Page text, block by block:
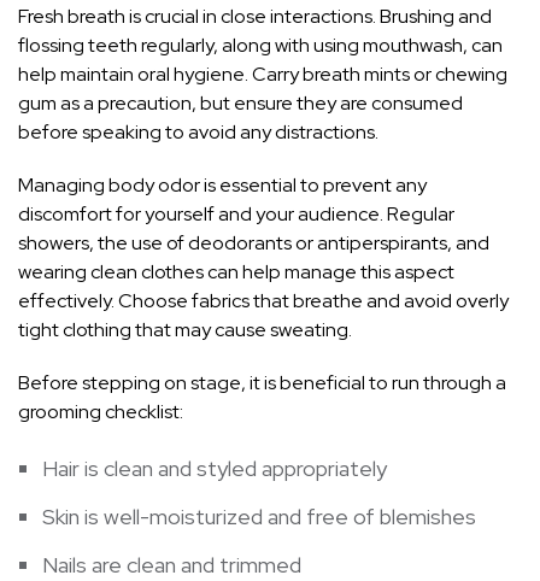
Fresh breath is crucial in close interactions. Brushing and
flossing teeth regularly, along with using mouthwash, can
help maintain oral hygiene. Carry breath mints or chewing
gum as a precaution, but ensure they are consumed
before speaking to avoid any distractions.
Managing body odor is essential to prevent any
discomfort for yourself and your audience. Regular
showers, the use of deodorants or antiperspirants, and
wearing clean clothes can help manage this aspect
effectively. Choose fabrics that breathe and avoid overly
tight clothing that may cause sweating.
Before stepping on stage, it is beneficial to run through a
grooming checklist:
Hair is clean and styled appropriately
Skin is well-moisturized and free of blemishes
Nails are clean and trimmed